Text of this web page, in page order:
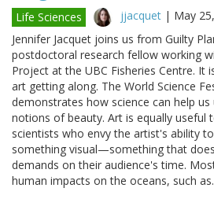
Life Sciences jjacquet | May
Jennifer Jacquet joins us from Guilty
postdoctoral research fellow working
Project at the UBC Fisheries Centre. It
art getting along. The World Science
demonstrates how science can help
notions of beauty. Art is equally useful
scientists who envy the artist's ability
something visual—something that
demands on their audience's time.
human impacts on the oceans, such